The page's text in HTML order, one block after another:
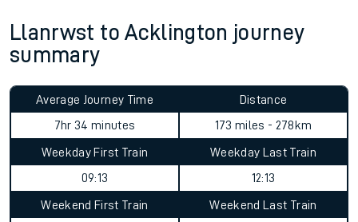
Llanrwst to Acklington journey
summary
Average Journey Time
7hr 34 minutes
Distance
173 miles - 278km
Weekday First Train
09:13
Weekday Last Train
12:13
Weekend First Train
Weekend Last Train